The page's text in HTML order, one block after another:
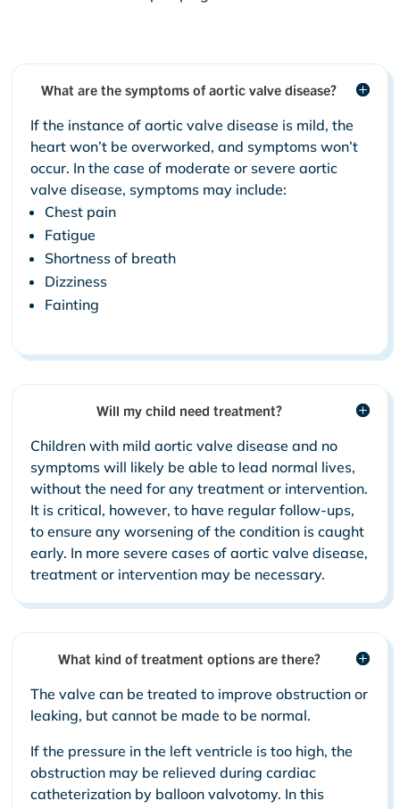
What are the symptoms of aortic valve disease?
If the instance of aortic valve disease is mild, the
heart won’t be overworked, and symptoms won’t
occur. In the case of moderate or severe aortic
valve disease, symptoms may include:
Chest pain
Fatigue
Shortness of breath
Dizziness
Fainting
Will my child need treatment?
Children with mild aortic valve disease and no
symptoms will likely be able to lead normal lives,
without the need for any treatment or intervention.
It is critical, however, to have regular follow-ups,
to ensure any worsening of the condition is caught
early. In more severe cases of aortic valve disease,
treatment or intervention may be necessary.
What kind of treatment options are there?
The valve can be treated to improve obstruction or
leaking, but cannot be made to be normal.
If the pressure in the left ventricle is too high, the
obstruction may be relieved during cardiac
catheterization by balloon valvotomy. In this